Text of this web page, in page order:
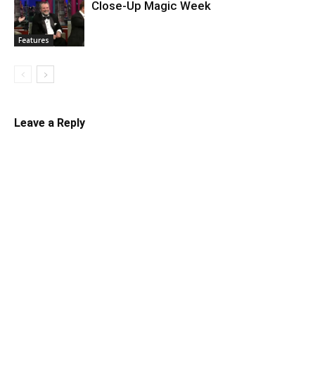
Features
Close-Up Magic Week
Leave a Reply